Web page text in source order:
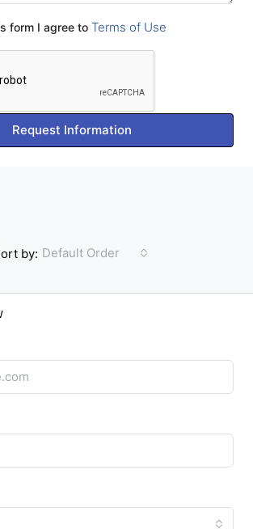
form I agree to Terms of Use
Request Information
by: Default Order